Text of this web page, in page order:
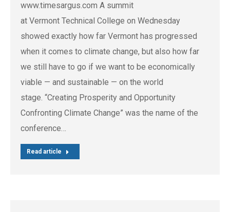
www.timesargus.com A summit
at Vermont Technical College on Wednesday
showed exactly how far Vermont has progressed
when it comes to climate change, but also how far
we still have to go if we want to be economically
viable — and sustainable — on the world
stage. “Creating Prosperity and Opportunity
Confronting Climate Change” was the name of the
conference…
Read article